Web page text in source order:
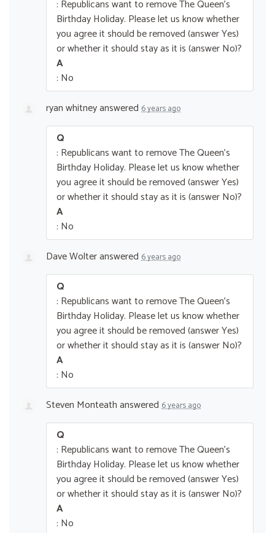
: Republicans want to remove The Queen’s
Birthday Holiday. Please let us know whether
you agree it should be removed (answer Yes)
or whether it should stay as it is (answer No)?
A
: No
ryan whitneyanswered 6 years ago
Q
: Republicans want to remove The Queen’s
Birthday Holiday. Please let us know whether
you agree it should be removed (answer Yes)
or whether it should stay as it is (answer No)?
A
: No
Dave Wolteranswered 6 years ago
Q
: Republicans want to remove The Queen’s
Birthday Holiday. Please let us know whether
you agree it should be removed (answer Yes)
or whether it should stay as it is (answer No)?
A
: No
Steven Monteathanswered 6 years ago
Q
: Republicans want to remove The Queen’s
Birthday Holiday. Please let us know whether
you agree it should be removed (answer Yes)
or whether it should stay as it is (answer No)?
A
: No